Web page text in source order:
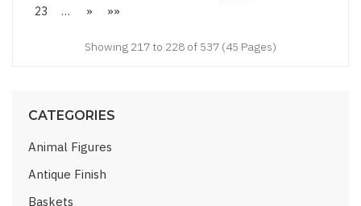
CATEGORIES
Animal Figures
Antique Finish
Baskets
23
… » »»
Showing 217 to 228 of 537 (45 Pages)